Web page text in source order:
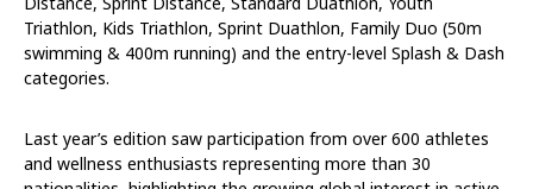
Triathlon, Kids Triathlon, Sprint Duathlon, Family Duo (50m
swimming & 400m running) and the entry-level Splash & Dash
categories.
Last year’s edition saw participation from over 600 athletes
and wellness enthusiasts representing more than 30